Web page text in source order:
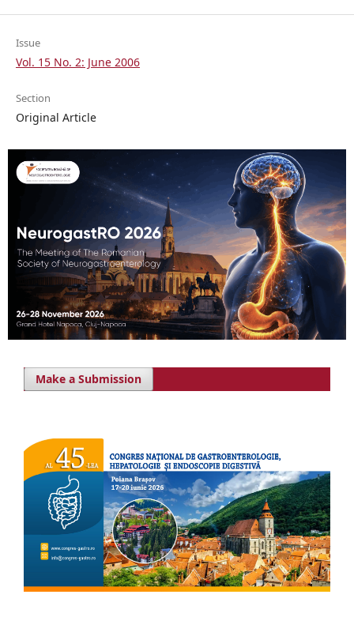
Issue
Vol. 15 No. 2: June 2006
Section
Original Article
Make a Submission